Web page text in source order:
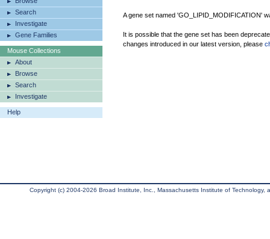
Search
Investigate
Gene Families
Mouse Collections
About
Browse
Search
Investigate
Help
A gene set named 'GO_LIPID_MODIFICATION'
It is possible that the gene set has been
changes introduced in our latest version, please
Copyright (c) 2004-2026 Broad Institute, Inc., Massachusetts Institute of Technology,